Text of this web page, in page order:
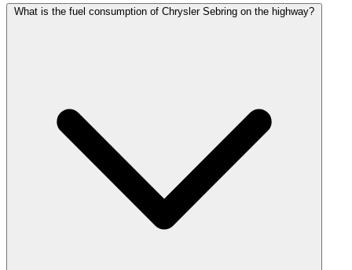
What is the fuel consumption of Chrysler Sebring on the highway?